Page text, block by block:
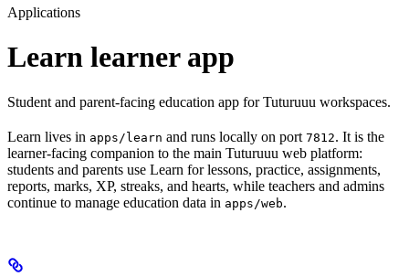
Applications
Learn learner app
Student and parent-facing education app for Tuturuuu workspaces.
Learn lives in apps/learn and runs locally on port 7812. It is the
learner-facing companion to the main Tuturuuu web platform:
students and parents use Learn for lessons, practice, assignments,
reports, marks, XP, streaks, and hearts, while teachers and admins
continue to manage education data in apps/web.